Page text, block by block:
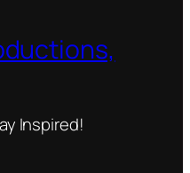
Inspired!